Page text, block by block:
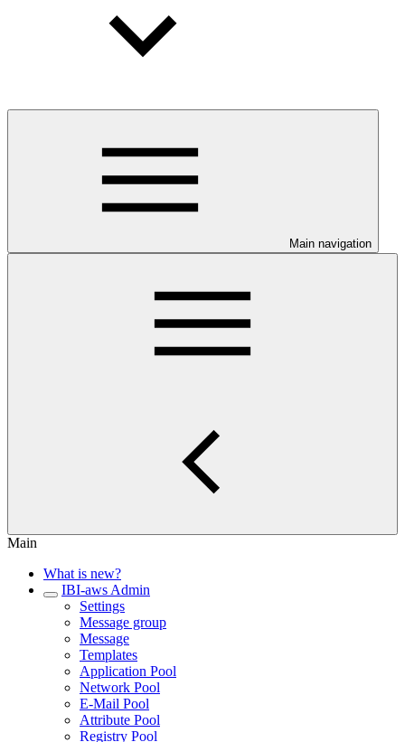
Main navigation
Main
What is new?
IBI-aws Admin
Settings
Message group
Message
Templates
Application Pool
Network Pool
E-Mail Pool
Attribute Pool
Registry Pool